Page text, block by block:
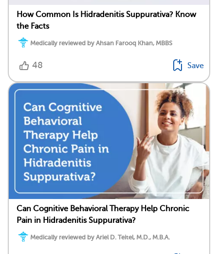
How Common Is Hidradenitis Suppurativa? Know
the Facts
Medically reviewed by Ahsan Farooq Khan, MBBS
48 Save
Can Cognitive Behavioral Therapy Help Chronic
Pain in Hidradenitis Suppurativa?
Medically reviewed by Ariel D. Teitel, M.D., M.B.A.